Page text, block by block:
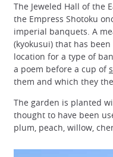
The Jeweled Hall of the
the Empress Shotoku
imperial banquets. A
(kyokusui) that has
location for a type of
a poem before a cup of
them and which they
The garden is planted
thought to have been
plum, peach, willow,